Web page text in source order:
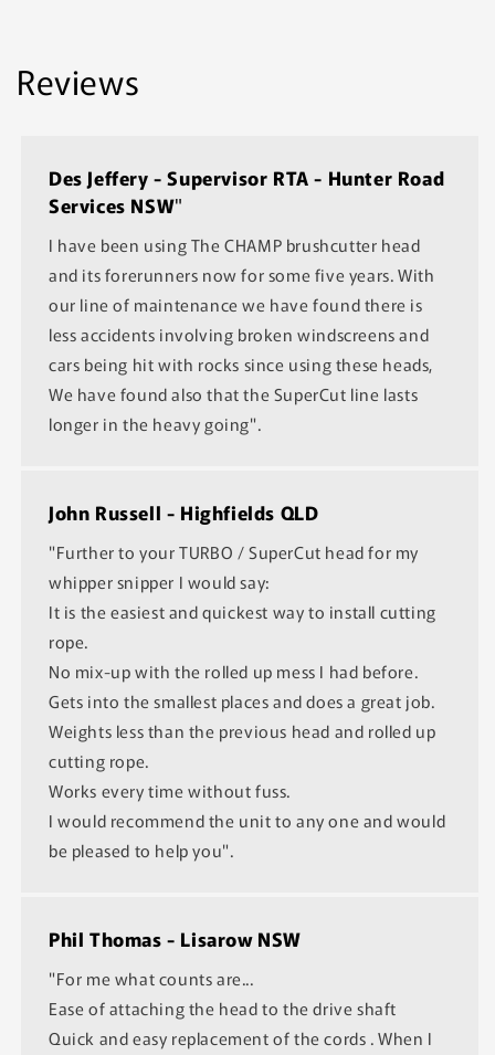
Reviews
Des Jeffery - Supervisor RTA - Hunter Road
Services NSW"
I have been using The CHAMP brushcutter head
and its forerunners now for some five years. With
our line of maintenance we have found there is
less accidents involving broken windscreens and
cars being hit with rocks since using these heads,
We have found also that the SuperCut line lasts
longer in the heavy going".
John Russell - Highfields QLD
"Further to your TURBO / SuperCut head for my
whipper snipper I would say:
It is the easiest and quickest way to install cutting
rope.
No mix-up with the rolled up mess I had before.
Gets into the smallest places and does a great job.
Weights less than the previous head and rolled up
cutting rope.
Works every time without fuss.
I would recommend the unit to any one and would
be pleased to help you".
Phil Thomas - Lisarow NSW
"For me what counts are...
Ease of attaching the head to the drive shaft
Quick and easy replacement of the cords . When I